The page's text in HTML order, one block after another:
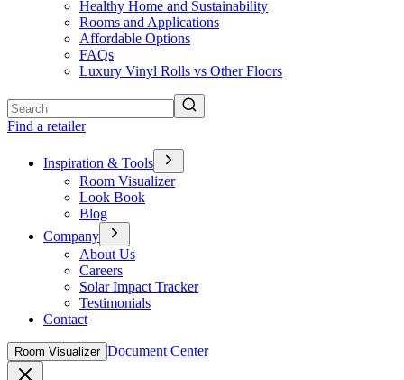
Healthy Home and Sustainability
Rooms and Applications
Affordable Options
FAQs
Luxury Vinyl Rolls vs Other Floors
Find a retailer
Inspiration & Tools
Room Visualizer
Look Book
Blog
Company
About Us
Careers
Solar Impact Tracker
Testimonials
Contact
Room Visualizer Document Center